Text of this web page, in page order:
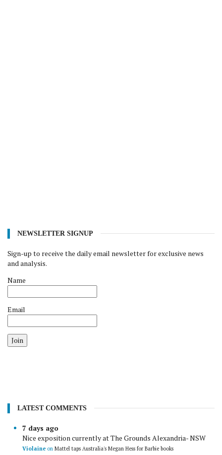
NEWSLETTER SIGNUP
Sign-up to receive the daily email newsletter for exclusive news
and analysis.
Name
Email
Join
LATEST COMMENTS
7 days ago
Nice exposition currently at The Grounds Alexandria- NSW
Violaine on Mattel taps Australia's Megan Hess for Barbie books